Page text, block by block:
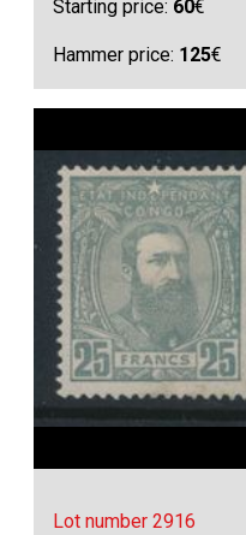
Starting price: 60€
Hammer price: 125€
Lot number 2916